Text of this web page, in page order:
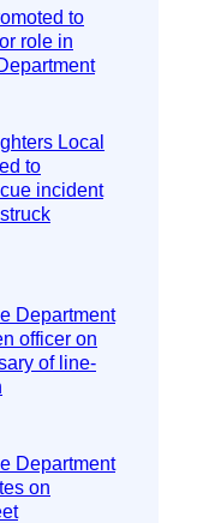
to
role in
Local
to
incident
Department
officer on
of line-
Department
on